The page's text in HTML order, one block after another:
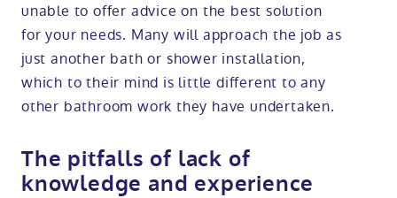
unable to offer advice on the best solution
for your needs. Many will approach the job as
just another bath or shower installation,
which to their mind is little different to any
other bathroom work they have undertaken.
The pitfalls of lack of
knowledge and experience